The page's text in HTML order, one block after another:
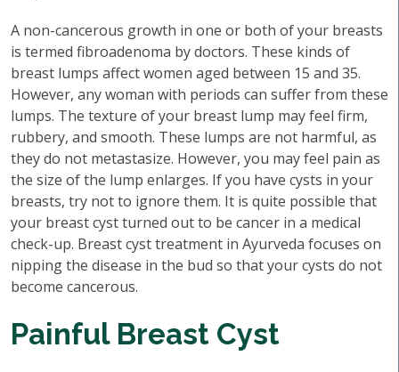
A non-cancerous growth in one or both of your breasts
is termed fibroadenoma by doctors. These kinds of
breast lumps affect women aged between 15 and 35.
However, any woman with periods can suffer from these
lumps. The texture of your breast lump may feel firm,
rubbery, and smooth. These lumps are not harmful, as
they do not metastasize. However, you may feel pain as
the size of the lump enlarges. If you have cysts in your
breasts, try not to ignore them. It is quite possible that
your breast cyst turned out to be cancer in a medical
check-up. Breast cyst treatment in Ayurveda focuses on
nipping the disease in the bud so that your cysts do not
become cancerous.
Painful Breast Cyst